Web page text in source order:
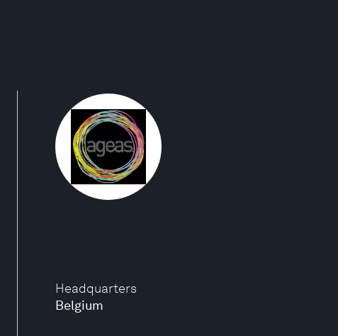
Headquarters
Belgium